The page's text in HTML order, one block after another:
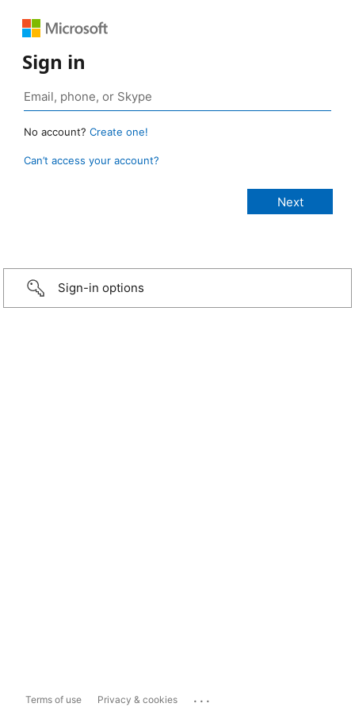
Sign in
No account? Create one!
Can’t access your account?
Sign-in options
Terms of use Privacy & cookies ...